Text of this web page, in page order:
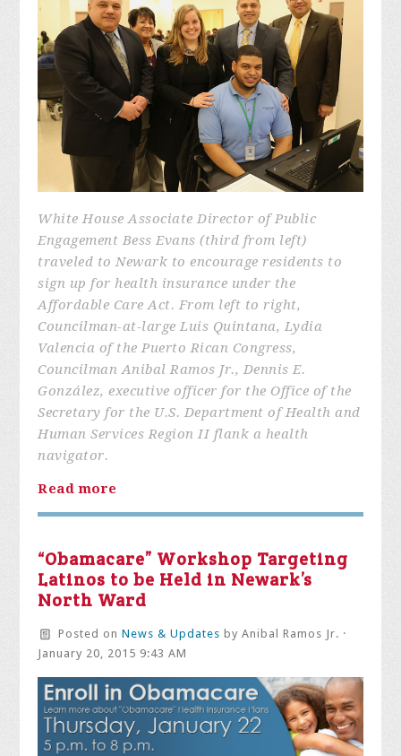
White House Associate Director of Public
Engagement Bess Evans (third from left)
traveled to Newark to encourage residents to
sign up for health insurance under the
Affordable Care Act. From left to right,
Councilman-at-large Luis Quintana, Lydia
Valencia of the Puerto Rican Congress,
Councilman Anibal Ramos Jr., Dennis E.
González, executive officer for the Office of the
Secretary for the U.S. Department of Health and
Human Services Region II flank a health
navigator.
Read more
“Obamacare” Workshop Targeting
Latinos to be Held in Newark’s
North Ward
Posted on News & Updates by Anibal Ramos Jr. ·
January 20, 2015 9:43 AM